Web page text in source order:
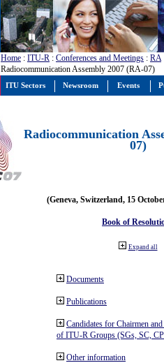
Home : ITU-R : Conferences and Meetings : RA
Radiocommunication Assembly 2007 (RA-07)
Radiocommunication
07)
(Geneva, Switzerland, 15
Book of
Expand all
Documents
Publications
Candidates for Chairmen
of ITU-R Groups (SGs, SC,
Other information
ITU Sectors Newsroom Events